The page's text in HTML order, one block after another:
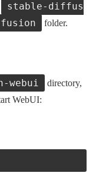
stable-diffus
folder.
webui
directory,
WebUI: